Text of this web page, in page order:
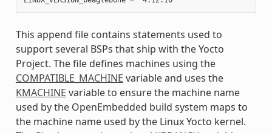
This append file contains statements used to
support several BSPs that ship with the Yocto
Project. The file defines machines using the
COMPATIBLE_MACHINE variable and uses the
KMACHINE variable to ensure the machine name
used by the OpenEmbedded build system maps to
the machine name used by the Linux Yocto kernel.